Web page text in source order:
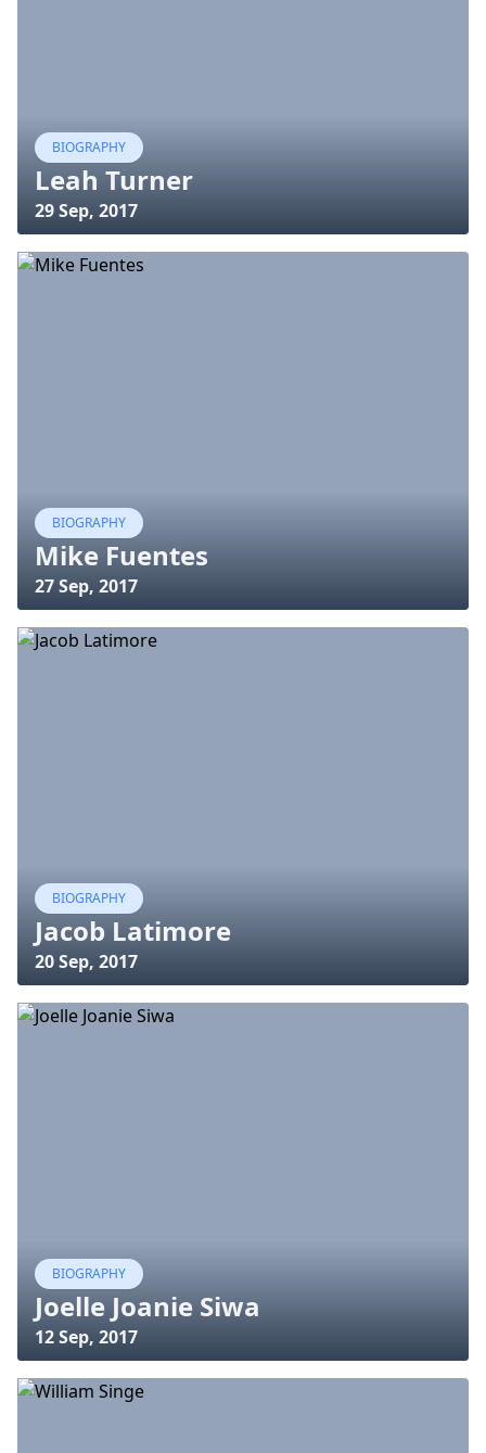
BIOGRAPHY
Leah Turner
29 Sep, 2017
BIOGRAPHY
Mike Fuentes
27 Sep, 2017
BIOGRAPHY
Jacob Latimore
20 Sep, 2017
BIOGRAPHY
Joelle Joanie Siwa
12 Sep, 2017